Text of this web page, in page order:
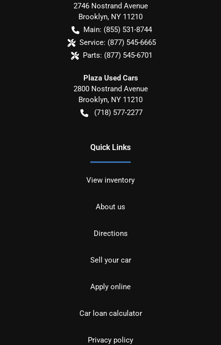
2746 Nostrand Avenue
Brooklyn, NY 11210
Main: (855) 531-8744
Service: (877) 545-6665
Parts: (877) 545-6701
Plaza Used Cars
2800 Nostrand Avenue
Brooklyn, NY 11210
(718) 577-2277
Quick Links
View inventory
About us
Directions
Sell your car
Apply online
Car loan calculator
Privacy policy